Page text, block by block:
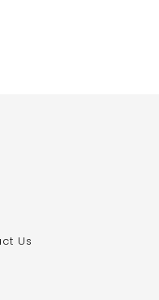
Us